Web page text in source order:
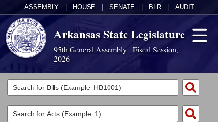
ASSEMBLY HOUSE SENATE BLR AUDIT
Arkansas State Legislature
95th General Assembly - Fiscal Session,
2026
Legislators
List All
Committees